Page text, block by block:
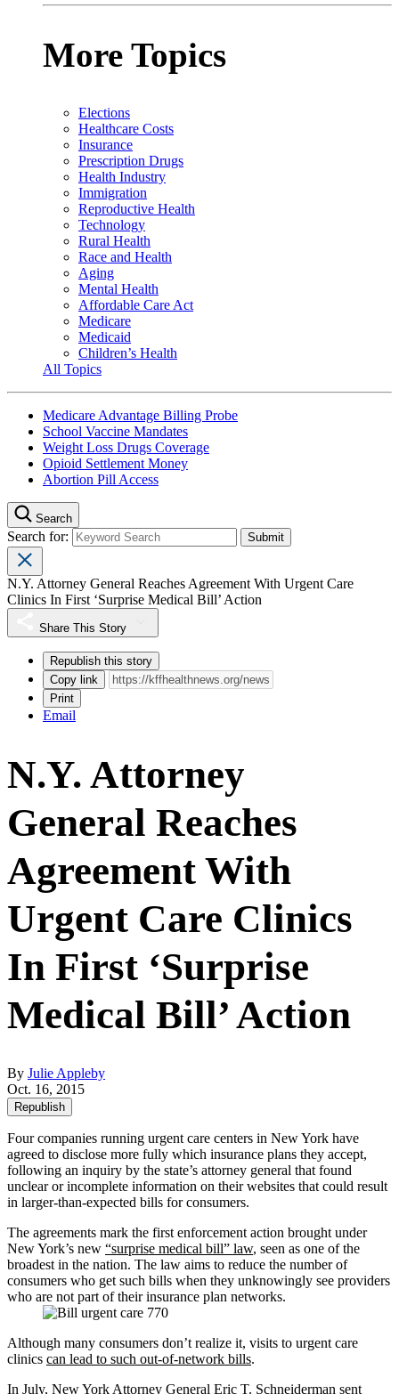
More Topics
Elections
Healthcare Costs
Insurance
Prescription Drugs
Health Industry
Immigration
Reproductive Health
Technology
Rural Health
Race and Health
Aging
Mental Health
Affordable Care Act
Medicare
Medicaid
Children’s Health
All Topics
Medicare Advantage Billing Probe
School Vaccine Mandates
Weight Loss Drugs Coverage
Opioid Settlement Money
Abortion Pill Access
Search
Search for:
N.Y. Attorney General Reaches Agreement With Urgent Care
Clinics In First ‘Surprise Medical Bill’ Action
Share This Story
Republish this story
Copy link
Print
Email
N.Y. Attorney
General Reaches
Agreement With
Urgent Care Clinics
In First ‘Surprise
Medical Bill’ Action
By Julie Appleby
Oct. 16, 2015
Republish
Four companies running urgent care centers in New York have
agreed to disclose more fully which insurance plans they accept,
following an inquiry by the state’s attorney general that found
unclear or incomplete information on their websites that could result
in larger-than-expected bills for consumers.
The agreements mark the first enforcement action brought under
New York’s new “surprise medical bill” law, seen as one of the
broadest in the nation. The law aims to reduce the number of
consumers who get such bills when they unknowingly see providers
who are not part of their insurance plan networks.
Although many consumers don’t realize it, visits to urgent care
clinics can lead to such out-of-network bills.
In July, New York Attorney General Eric T. Schneiderman sent